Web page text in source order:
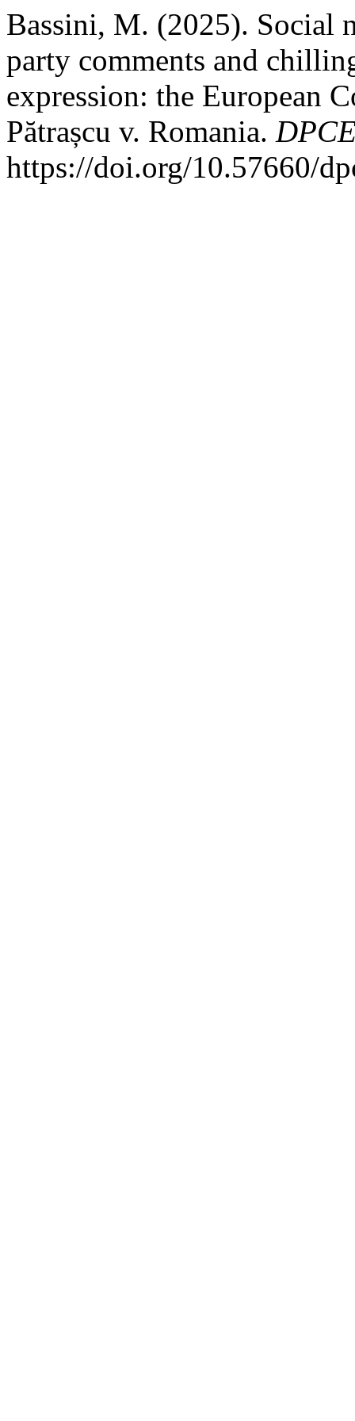
Bassini, M. (2025). Social
party comments and
expression: the European
Pătrașcu v. Romania.
https://doi.org/10.57660/